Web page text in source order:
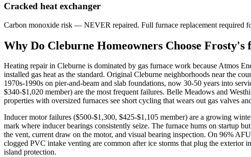
Cracked heat exchanger
Carbon monoxide risk — NEVER repaired. Full furnace replacement required
Why Do Cleburne Homeowners Choose
Heating repair in Cleburne is dominated by gas furnace work because Atmos
installed gas heat as the standard. Original Cleburne neighborhoods near the
1970s-1990s on pier-and-beam and slab foundations, now 30-50 years into
$340-$1,020 member) are the most frequent failures. Belle Meadows and
properties with oversized furnaces see short cycling that wears out gas valves
Inducer motor failures ($500-$1,300, $425-$1,105 member) are a growing
mark where inducer bearings consistently seize. The furnace hums on startup
the vent, current draw on the motor, and visual bearing inspection. On 96%
clogged PVC intake venting are common after ice storms that plug the
island protection.